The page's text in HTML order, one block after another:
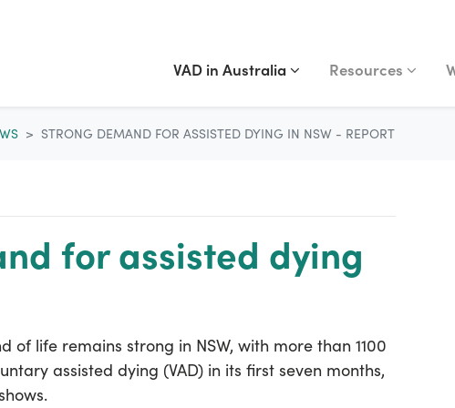
VAD IN AUSTRALIA
Show submenu for
VAD in Australia (current)
RESOURCES
Show submenu
Resources
STRONG DEMAND FOR ASSISTED DYING IN NSW - REPORT
for assisted dying
of life remains strong in NSW, with more than 1100
assisted dying (VAD) in its first seven months,